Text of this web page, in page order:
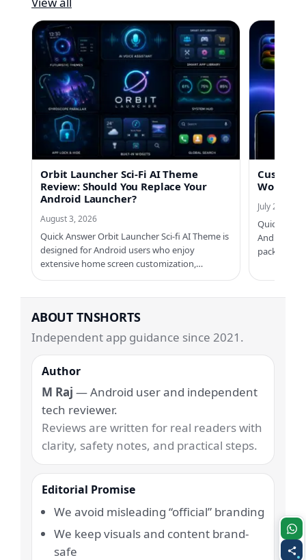
Orbit Launcher Sci-Fi AI Theme
Review: Should You Replace Your
Android Launcher?
August 3, 2026
Quick Answer Orbit Launcher Sci-fi AI Theme is
designed for Android users who enjoy
extensive home screen customization,…
Custom
Worth
July 21, 2026
Quick
Android
packs,
ABOUT TNSHORTS
Independent app guidance since 2021.
Author
M Raj — Android user and independent
tech reviewer.
Reviews are written for real readers with
clarity, safety notes, and practical steps.
Editorial Promise
We avoid misleading “official” branding
We keep visuals and content brand-
safe